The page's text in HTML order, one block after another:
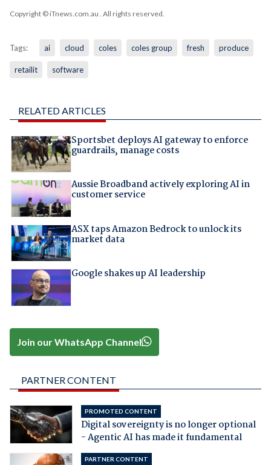
Copyright © iTnews.com.au . All rights reserved.
Tags: ai cloud coles coles group fresh produce
retailit software
RELATED ARTICLES
Sportsbet deploys AI gateway to enforce
guardrails, manage costs
Aussie Broadband actively exploring AI in
customer service
ASX taps Amazon Bedrock to unlock its
market data
Google shakes up AI leadership
Join our WhatsApp Channel
PARTNER CONTENT
PROMOTED CONTENT
Digital sovereignty is no longer optional
- Agentic AI has made it fundamental
PARTNER CONTENT